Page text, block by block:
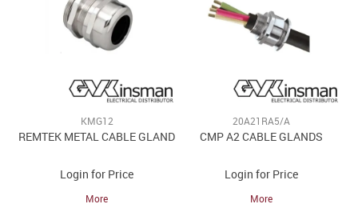
FEATURED PRODUCTS
LOGIN
KMG12
REMTEK METAL CABLE GLAND
Login for Price
More
20A21RA5/A
CMP A2 CABLE GLANDS
Login for Price
More